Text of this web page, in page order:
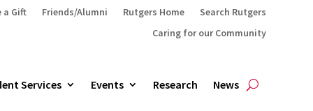
a Gift Friends/Alumni Rutgers Home
Search Rutgers
Caring for our Community
Services Events Research News